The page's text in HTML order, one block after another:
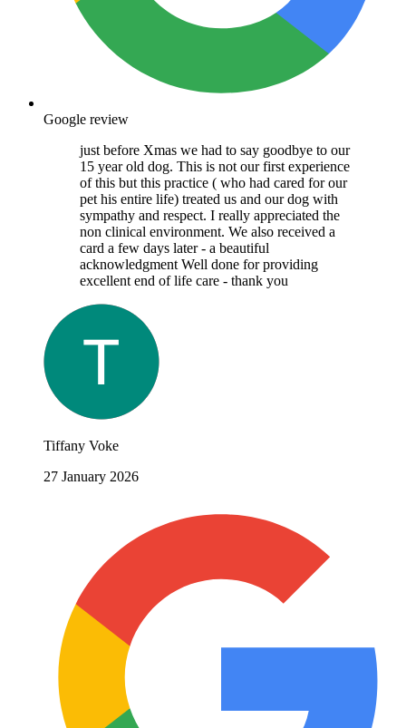
Google review
just before Xmas we had to say goodbye to our
15 year old dog. This is not our first experience
of this but this practice ( who had cared for our
pet his entire life) treated us and our dog with
sympathy and respect. I really appreciated the
non clinical environment. We also received a
card a few days later - a beautiful
acknowledgment Well done for providing
excellent end of life care - thank you
Tiffany Voke
27 January 2026